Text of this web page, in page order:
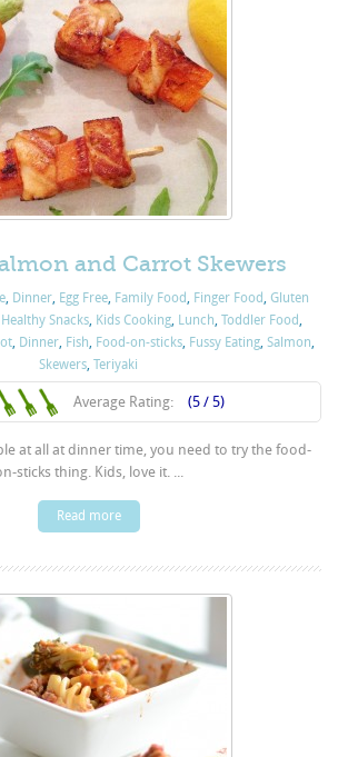
and Carrot Skewers
, Dinner, Egg Free, Family Food Finger Food Gluten
Healthy Snacks Kids Cooking Lunch ,Toddler Food
Dinner Fish Food-on-sticks Fussy Eating ,Salmon
Skewers ,Teriyaki
Average Rating: (5 / 5)
at all at dinner time, you need to try the food-
sticks thing. Kids, love it. ...
Read more